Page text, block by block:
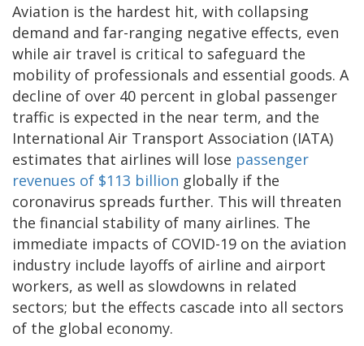
Aviation is the hardest hit, with collapsing
demand and far-ranging negative effects, even
while air travel is critical to safeguard the
mobility of professionals and essential goods. A
decline of over 40 percent in global passenger
traffic is expected in the near term, and the
International Air Transport Association (IATA)
estimates that airlines will lose passenger
revenues of $113 billion globally if the
coronavirus spreads further. This will threaten
the financial stability of many airlines. The
immediate impacts of COVID-19 on the aviation
industry include layoffs of airline and airport
workers, as well as slowdowns in related
sectors; but the effects cascade into all sectors
of the global economy.